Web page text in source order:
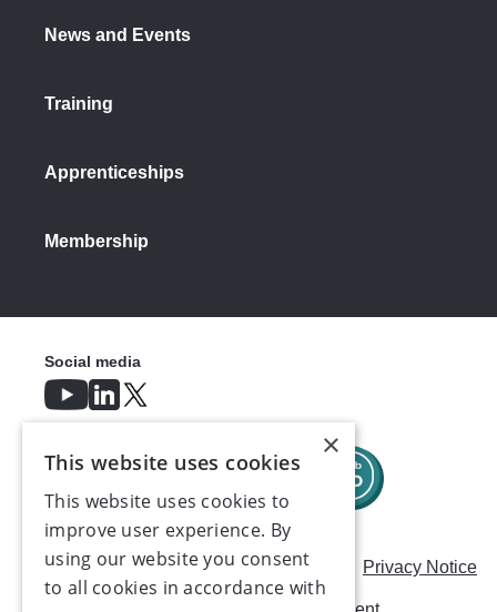
News and Events
Training
Apprenticeships
Membership
Careers Modern Slavery Statement Privacy Notice
Social media
×
This website uses cookies
This website uses cookies to
improve user experience. By
using our website you consent
to all cookies in accordance with